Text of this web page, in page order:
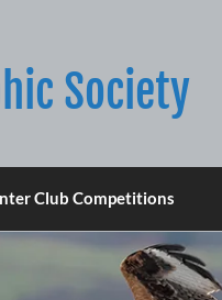
Society
Club Competitions